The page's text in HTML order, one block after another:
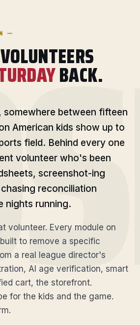
—
BACK.
somewhere between fifteen
American kids show up to
field. Behind every one
volunteer who's been
screenshot-ing
reconciliation
nights running.
volunteer. Every module on
to remove a specific
a real league director's
AI age verification, smart
cart, the storefront.
for the kids and the game.